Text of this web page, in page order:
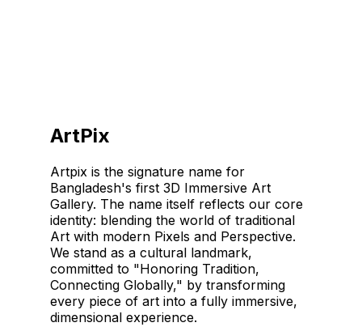
ArtPix
Artpix is the signature name for
Bangladesh's first 3D Immersive Art
Gallery. The name itself reflects our core
identity: blending the world of traditional
Art with modern Pixels and Perspective.
We stand as a cultural landmark,
committed to "Honoring Tradition,
Connecting Globally," by transforming
every piece of art into a fully immersive,
dimensional experience.